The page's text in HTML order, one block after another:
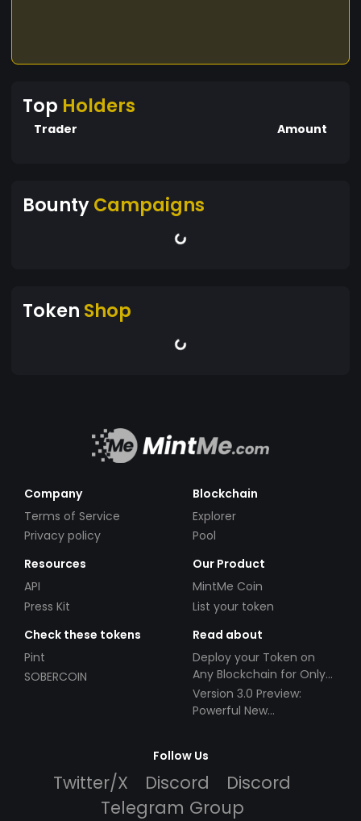
Top Holders
Trader Amount
BountyCampaigns
Token Shop
Company
Terms of Service
Privacy policy
Blockchain
Explorer
Pool
Resources
API
Press Kit
Our Product
MintMe Coin
List your token
Check these tokens
Pint
SOBERCOIN
Read about
Deploy your Token on
Any Blockchain for Only
$49!
Version 3.0 Preview:
Powerful New
Follow Us
Twitter/X Discord
Discord
Telegram Group